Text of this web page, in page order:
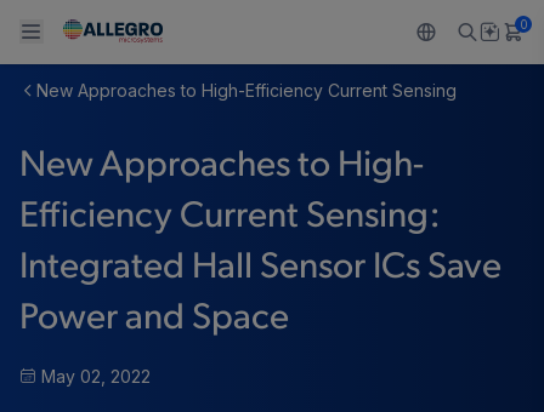
Back To Main Menu
PRODUCTS
Regulators
Back To Main Menu
APPLICATIONS
Industrial
Back To Main Menu
DESIGN SUPPORT
Design and Development
Packaging
Back To Main Menu
RESOURCES
Resource Center
Back To Main Menu
ABOUT ALLEGRO
Careers
0
New Approaches to High-Efficiency Current Sensing
New Approaches to High-
Efficiency Current Sensing:
Integrated Hall Sensor ICs Save
Power and Space
May 02, 2022